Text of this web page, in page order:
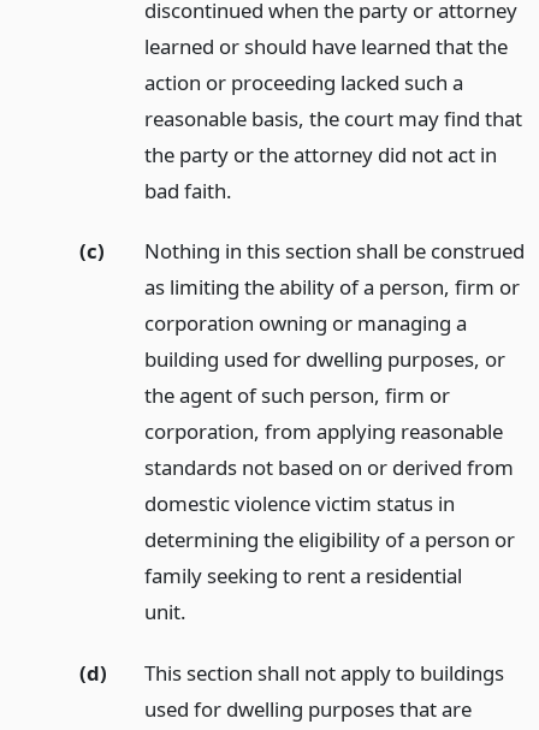
discontinued when the party or attorney
learned or should have learned that the
action or proceeding lacked such a
reasonable basis, the court may find that
the party or the attorney did not act in
bad faith.
(c)
Nothing in this section shall be construed
as limiting the ability of a person, firm or
corporation owning or managing a
building used for dwelling purposes, or
the agent of such person, firm or
corporation, from applying reasonable
standards not based on or derived from
domestic violence victim status in
determining the eligibility of a person or
family seeking to rent a residential
unit.
(d)
This section shall not apply to buildings
used for dwelling purposes that are